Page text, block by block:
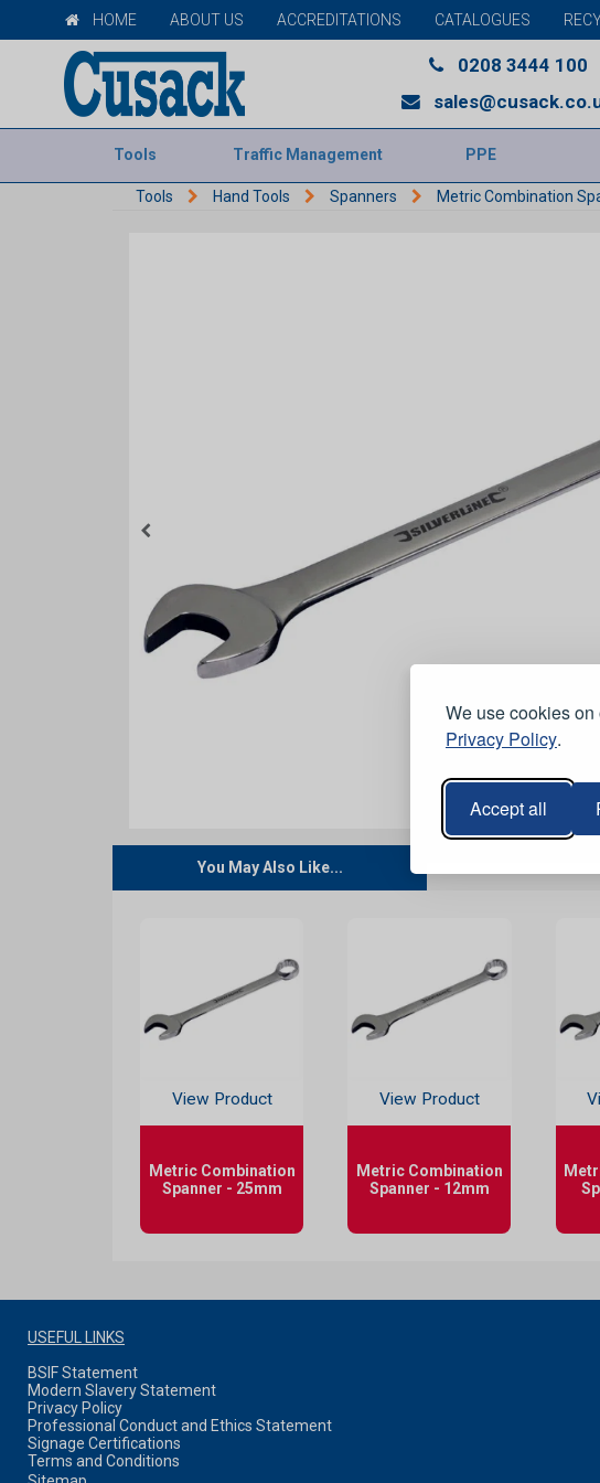
We use cookies
Privacy Policy.
Accept all
HOME ABOUT US ACCREDITATIONS CATALOGUES
0208 3444 100
Tools Traffic Management PPE
Tools Hand Tools Spanners Metric Combination
You May Also Like...
View Product
Metric Combination
Spanner - 25mm
View Product
Metric Combination
Spanner - 12mm
USEFUL LINKS
BSIF Statement
Modern Slavery Statement
Privacy Policy
Professional Conduct and Ethics Statement
Signage Certifications
Terms and Conditions